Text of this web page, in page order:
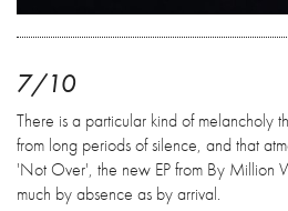
7/10
There is a particular kind of melancholy
from long periods of silence, and that
'Not Over', the new EP from By Million
much by absence as by arrival.